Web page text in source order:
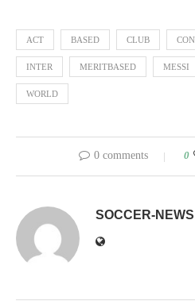
ACT BASED CLUB
INTER MERITBASED MESSI
WORLD
0 comments 0
SOCCER-NEWS